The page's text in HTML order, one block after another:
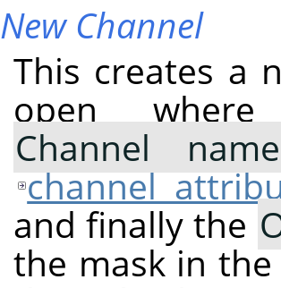
New Channel
This creates a
open
Channel name
channel
and finally the
the mask in